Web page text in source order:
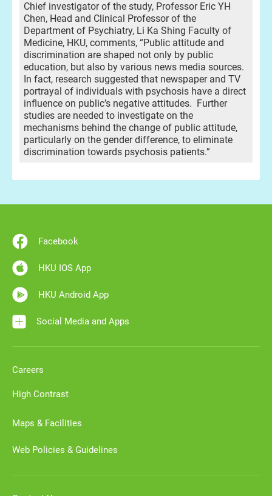
Chief investigator of the study, Professor Eric YH
Chen, Head and Clinical Professor of the
Department of Psychiatry, Li Ka Shing Faculty of
Medicine, HKU, comments, “Public attitude and
discrimination are shaped not only by public
education, but also by various news media sources.
In fact, research suggested that newspaper and TV
portrayal of individuals with psychosis have a direct
influence on public’s negative attitudes. Further
studies are needed to investigate on the
mechanisms behind the change of public attitude,
particularly on the gender difference, to eliminate
discrimination towards psychosis patients.”
Facebook
HKU IOS App
HKU Android App
Social Media and Apps
Careers
High Contrast
Maps & Facilities
Web Policies & Guidelines